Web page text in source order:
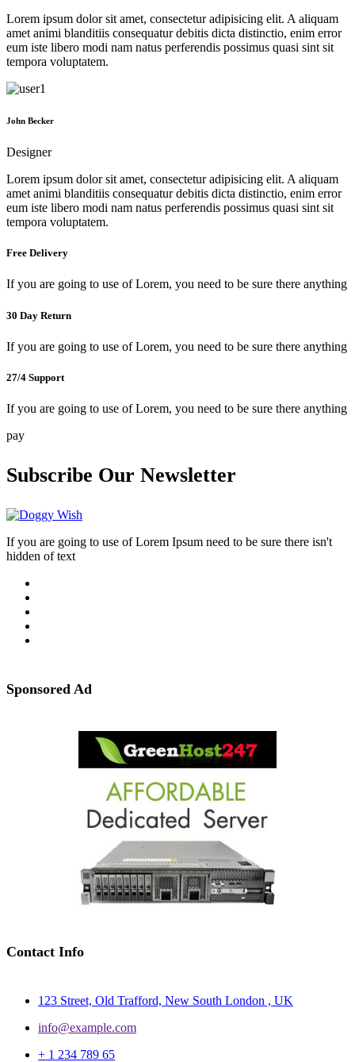
Lorem ipsum dolor sit amet, consectetur adipisicing elit. A aliquam
amet animi blanditiis consequatur debitis dicta distinctio, enim error
eum iste libero modi nam natus perferendis possimus quasi sint sit
tempora voluptatem.
John Becker
Designer
Lorem ipsum dolor sit amet, consectetur adipisicing elit. A aliquam
amet animi blanditiis consequatur debitis dicta distinctio, enim error
eum iste libero modi nam natus perferendis possimus quasi sint sit
tempora voluptatem.
Free Delivery
If you are going to use of Lorem, you need to be sure there anything
30 Day Return
If you are going to use of Lorem, you need to be sure there anything
27/4 Support
If you are going to use of Lorem, you need to be sure there anything
pay
Subscribe Our Newsletter
If you are going to use of Lorem Ipsum need to be sure there isn't
hidden of text
Sponsored Ad
Contact Info
123 Street, Old Trafford, New South London , UK
info@example.com
+ 1 234 789 65